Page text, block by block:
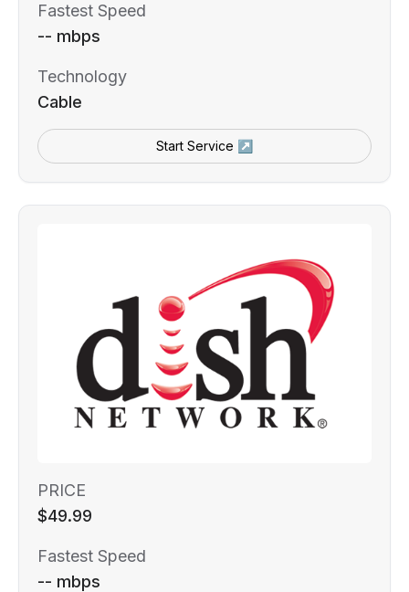
Fastest Speed
-- mbps
Technology
Cable
Start Service ↗
PRICE
$49.99
Fastest Speed
-- mbps